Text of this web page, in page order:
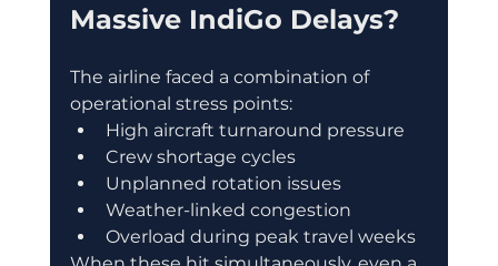
Massive IndiGo Delays?
The airline faced a combination of
operational stress points:
High aircraft turnaround pressure
Crew shortage cycles
Unplanned rotation issues
Weather-linked congestion
Overload during peak travel weeks